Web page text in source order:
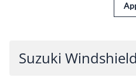
Suzuki